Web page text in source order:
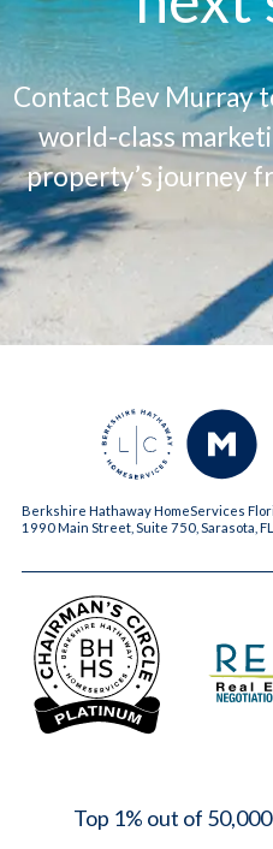
Contact Bev Murray
world-class
property’s journey
Berkshire Hathaway HomeServices
1990 Main Street, Suite 750, Sarasota,
Top 1% out of